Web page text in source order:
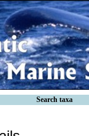
Search taxa